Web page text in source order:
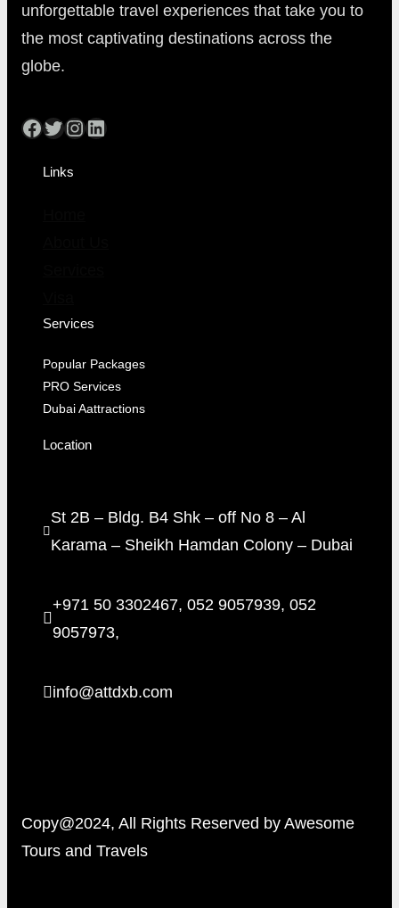
unforgettable travel experiences that take you to
the most captivating destinations across the
globe.
Links
Services
Popular Packages
PRO Services
Dubai Aattractions
Location
St 2B – Bldg. B4 Shk – off No 8 – Al
Karama – Sheikh Hamdan Colony – Dubai
+971 50 3302467, 052 9057939, 052
9057973,
info@attdxb.com
Copy@2024, All Rights Reserved by Awesome
Tours and Travels